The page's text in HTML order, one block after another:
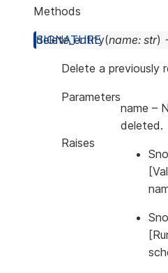
... )
>>> # Connect to an
database
"MYSCHEMA" ,
default_warehouse
creation_mode=
Methods
delete_entity(name: str)
Delete a previously
Parameters
name –
deleted.
Raises